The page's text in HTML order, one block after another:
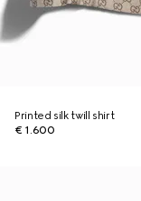
Printed silk twill shirt
€ 1.600